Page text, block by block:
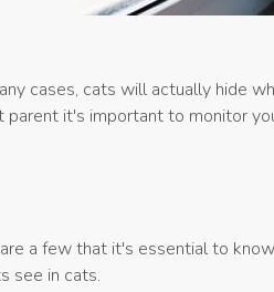
cases, cats will actually hide
it's important to monitor
a few that it's essential to
see in cats.